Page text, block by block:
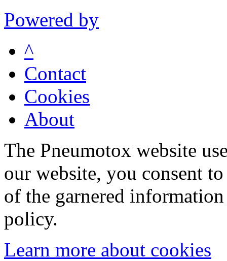
Powered by
^
Contact
Cookies
About
The Pneumotox website
our website, you consent
of the garnered
policy.
Learn more about cookies